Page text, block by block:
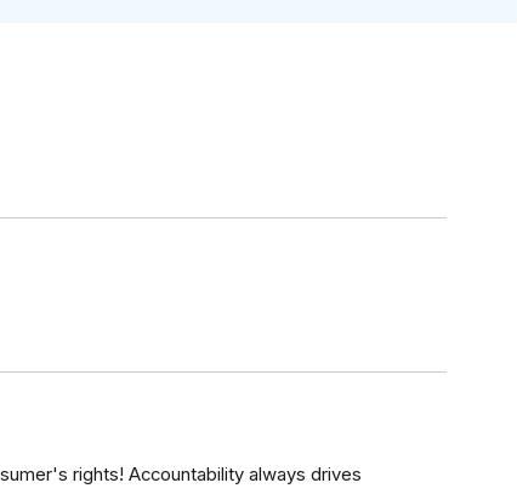
rights! Accountability always drives